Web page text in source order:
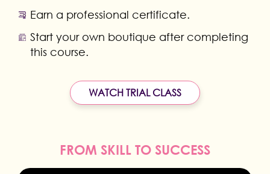
Earn a professional certificate.
Start your own boutique after completing
this course.
WATCH TRIAL CLASS
FROM SKILL TO SUCCESS